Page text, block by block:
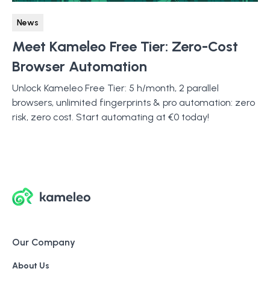
News
Meet Kameleo Free Tier: Zero-Cost
Browser Automation
Unlock Kameleo Free Tier: 5 h/month, 2 parallel
browsers, unlimited fingerprints & pro automation: zero
risk, zero cost. Start automating at €0 today!
Our Company
About Us